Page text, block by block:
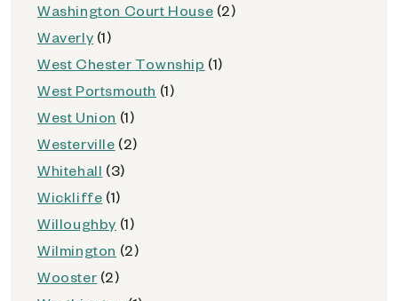
Washington Court House (2)
Waverly (1)
West Chester Township (1)
West Portsmouth (1)
West Union (1)
Westerville (2)
Whitehall (3)
Wickliffe (1)
Willoughby (1)
Wilmington (2)
Wooster (2)